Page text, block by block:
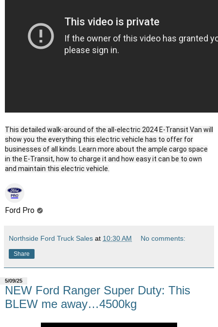
This detailed walk-around of the all-electric 2024 E-Transit Van will
show you the everything this electric vehicle has to offer for
businesses of all kinds. Learn more about the ample cargo space
in the E-Transit, how to charge it and how easy it can be to own
and maintain this electric vehicle.
Ford Pro
Northside Ford Truck Sales at 10:30 AM No comments:
Share
5/09/25
NEW Ford Ranger Super Duty: This
BLEW me away…4500kg